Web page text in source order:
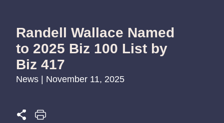
Randell Wallace Named
to 2025 Biz 100 List by
Biz 417
News | November 11, 2025